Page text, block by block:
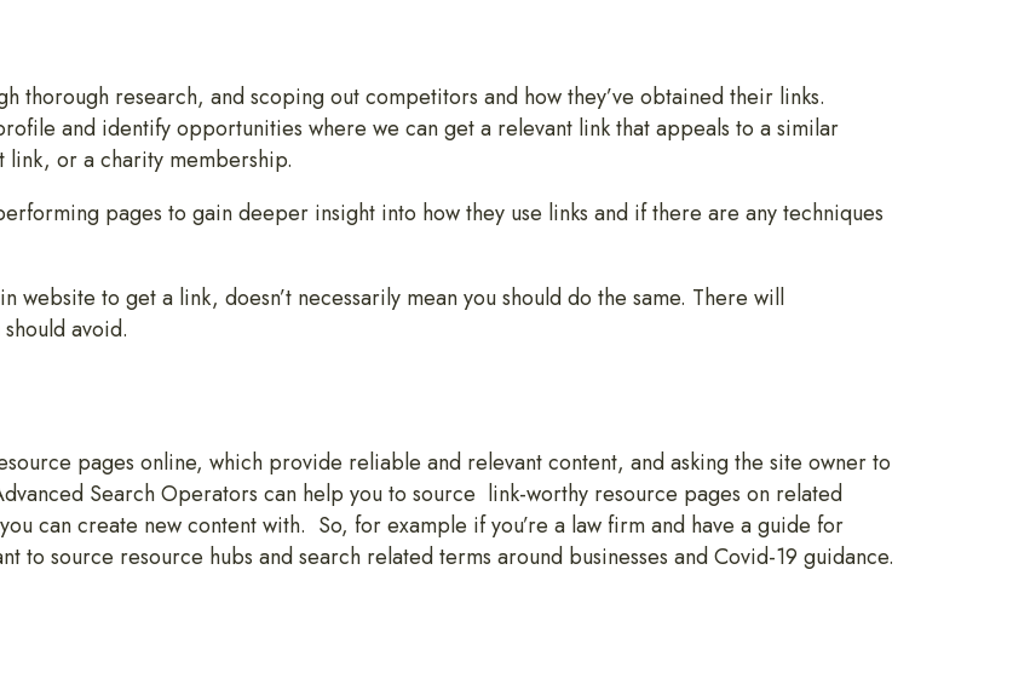
thorough research, and scoping out competitors and how they’ve obtained their links.
and identify opportunities where we can get a relevant link that appeals to a similar
link, or a charity membership.
pages to gain deeper insight into how they use links and if there are any techniques
website to get a link, doesn’t necessarily mean you should do the same. There will
avoid.
pages online, which provide reliable and relevant content, and asking the site owner to
Search Operators can help you to source link-worthy resource pages on related
can create new content with. So, for example if you’re a law firm and have a guide for
to source resource hubs and search related terms around businesses and Covid-19 guidance.